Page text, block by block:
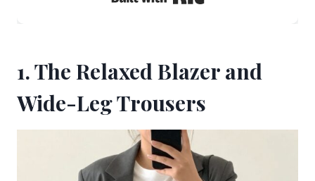
1. The Relaxed Blazer and
Wide-Leg Trousers